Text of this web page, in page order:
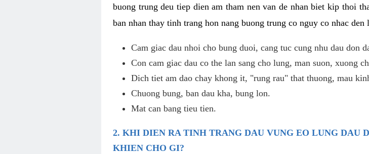
buong trung deu tiep dien am tham nen van de nhan biet kip thoi
ban nhan thay tinh trang hon nang buong trung co nguy co nhac den
Cam giac dau nhoi cho bung duoi, cang tuc cung nhu dau don
Con cam giac dau co the lan sang cho lung, man suon, xuong
Dich tiet am dao chay khong it, "rung rau" that thuong, mau
Chuong bung, ban dau kha, bung lon.
Mat can bang tieu tien.
2. KHI DIEN RA TINH TRANG DAU VUNG EO LUNG DAU
KHIEN CHO GI?